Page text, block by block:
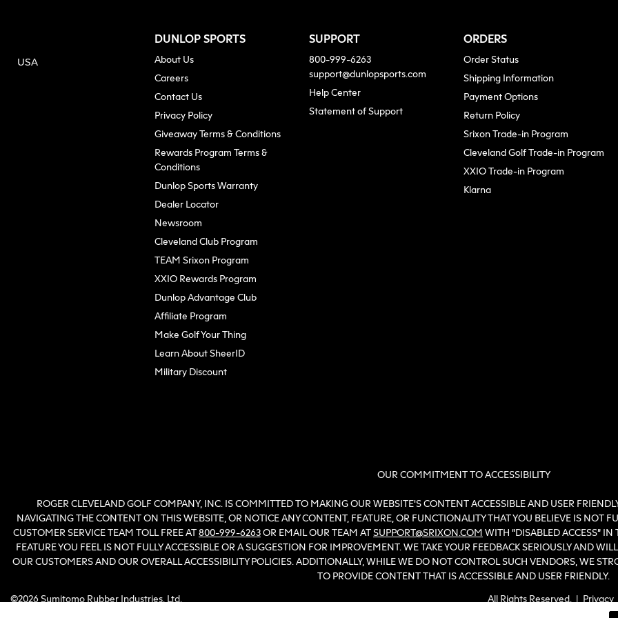
USA
DUNLOP SPORTS
About Us
Careers(opens in new tab)
Contact Us
Privacy Policy
Giveaway Terms & Conditions
Rewards Program Terms &
Conditions
Dunlop Sports Warranty(opens in new tab)
Dealer Locator
Newsroom
Cleveland Club Program
TEAM Srixon Program
XXIO Rewards Program
Dunlop Advantage Club
Affiliate Program
Make Golf Your Thing
Learn About SheerID
Military Discount
SUPPORT
800-999-6263
support@dunlopsports.com
Help Center(opens in new tab)
Statement of Support
ORDERS
Order Status
Shipping Information
Payment Options
Return Policy
Srixon Trade-in Program
Cleveland Golf Trade-in Program
XXIO Trade-in Program
Klarna
OUR COMMITMENT TO ACCESSIBILITY
ROGER CLEVELAND GOLF COMPANY, INC. IS COMMITTED TO MAKING OUR WEBSITE'S CONTENT ACCESSIBLE AND USER
NAVIGATING THE CONTENT ON THIS WEBSITE, OR NOTICE ANY CONTENT, FEATURE, OR FUNCTIONALITY THAT YOU BELIEVE IS NOT
CUSTOMER SERVICE TEAM TOLL FREE AT800-999-6263OR EMAIL OUR TEAM ATSUPPORT@SRIXON.COM WITH “DISABLED ACCESS”
FEATURE YOU FEEL IS NOT FULLY ACCESSIBLE OR A SUGGESTION FOR IMPROVEMENT. WE TAKE YOUR FEEDBACK SERIOUSLY AND
OUR CUSTOMERS AND OUR OVERALL ACCESSIBILITY POLICIES. ADDITIONALLY, WHILE WE DO NOT CONTROL SUCH VENDORS, WE
TO PROVIDE CONTENT THAT IS ACCESSIBLE AND USER FRIENDLY.
©2026 Sumitomo Rubber Industries, Ltd.
All Rights Reserved. | Privacy